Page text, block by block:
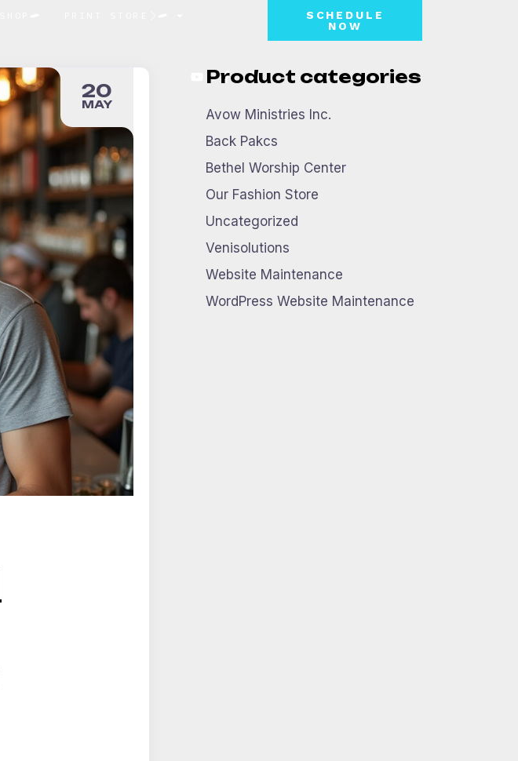
SCHEDULE
NOW
20
MAY
Product categories
Avow Ministries Inc.
Back Pakcs
Bethel Worship Center
Our Fashion Store
Uncategorized
Venisolutions
Website Maintenance
WordPress Website Maintenance